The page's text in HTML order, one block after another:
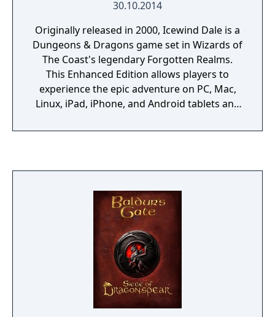
30.10.2014
Originally released in 2000, Icewind Dale is a
Dungeons & Dragons game set in Wizards of
The Coast's legendary Forgotten Realms.
This Enhanced Edition allows players to
experience the epic adventure on PC, Mac,
Linux, iPad, iPhone, and Android tablets and
• Swords and Sorcery: Discover dozens of
and classes to create the perfect
adventuring party. • Bring A Friend: Join your
fellow adventurers in cooperative, cross-
platform multiplayer games. • See The
Unseen: Explore quest content cut from the
original game, now finished and restored. •
More to Experience: Icewind Dale: Enhanced
Edition includes both the Heart of Winter
and Trials of the Luremaster expansion